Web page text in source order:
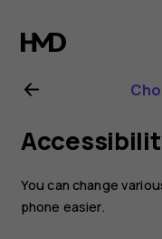
Nokia
2.1
user
guide
You can change
phone easier.